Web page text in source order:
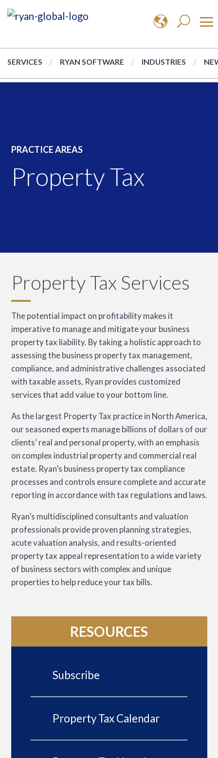
SERVICES RYAN SOFTWARE INDUSTRIES
PRACTICE AREAS
Property Tax
Property Tax Services
The potential impact on profitability makes it
imperative to manage and mitigate your business
property tax liability. By taking a holistic approach to
assessing the business property tax management,
compliance, and administrative challenges associated
with taxable assets, Ryan provides customized
services that add value to your bottom line.
As the largest Property Tax practice in North America,
our seasoned experts manage billions of dollars of our
clients’ real and personal property, with an emphasis
on complex industrial property and commercial real
estate. Ryan’s business property tax compliance
processes and controls ensure complete and accurate
reporting in accordance with tax regulations and laws.
Ryan’s multidisciplined consultants and valuation
professionals provide proven planning strategies,
acute valuation analysis, and results-oriented
property tax appeal representation to a wide variety
of business sectors with complex and unique
properties to help reduce your tax bills.
RESOURCES
Subscribe
Property Tax Calendar